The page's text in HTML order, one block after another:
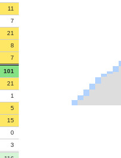
11
7
21
8
7
101
21
1
5
15
0
3